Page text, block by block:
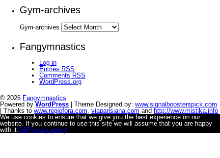
Gym-archives
Gym-archives
Fangymnastics
Log in
Entries RSS
Comments RSS
WordPress.org
© 2026 Fangymnastics
Powered by WordPress | Theme Designed by: www.signalboosterspick.com
| Thanks to www.regiofora.com, viaparisiana.com and http://www.mistika.info
We use cookies to ensure that we give you the best experience on our
website. If you continue to use this site we will assume that you are happy
with it.OkPrivacy policy